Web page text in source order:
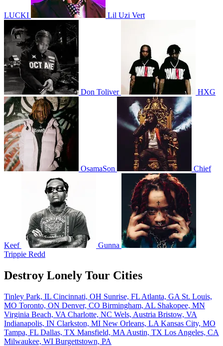
LUCKI Lil Uzi Vert
Don Toliver HXG
OsamaSon Chief
Keef
Gunna
Trippie Redd
Destroy Lonely Tour Cities
Tinley Park, IL Cincinnati, OH Sunrise, FL Atlanta, GA St. Louis,
MO Toronto, ON Denver, CO Birmingham, AL Shakopee, MN
Virginia Beach, VA Charlotte, NC Wels, Austria Bristow, VA
Indianapolis, IN Clarkston, MI New Orleans, LA Kansas City, MO
Tampa, FL Dallas, TX Mansfield, MA Austin, TX Los Angeles, CA
Milwaukee, WI Burgettstown, PA